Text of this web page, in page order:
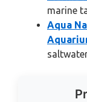
marine
Aqua